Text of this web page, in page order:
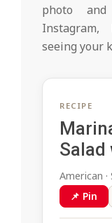
photo
seeing your
RECIPE
Salad
American ·
📌 Pin